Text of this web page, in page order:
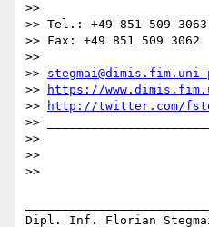
>>
>> Tel.: +49 851 509 3063
>> Fax: +49 851 509 3062
>>
>> stegmai@dimis.fim.uni-
>>
https://
>>
http://twitter.com/
>>
>>
>>
>>
Dipl. Inf. Florian